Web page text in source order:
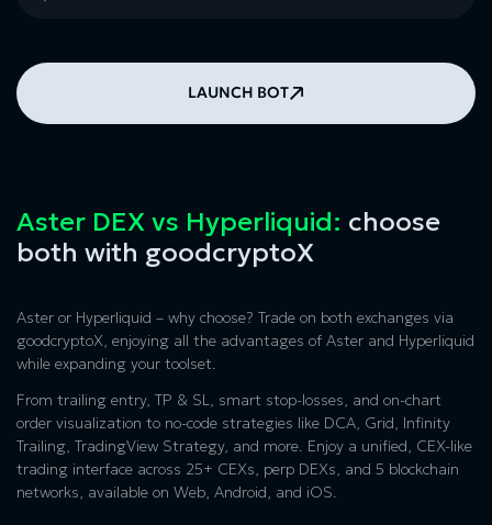
LAUNCH BOT
Aster DEX vs Hyperliquid: choose
both with goodcryptoX
Aster or Hyperliquid – why choose? Trade on both exchanges via
goodcryptoX, enjoying all the advantages of Aster and Hyperliquid
while expanding your toolset.
From trailing entry, TP & SL, smart stop-losses, and on-chart
order visualization to no-code strategies like DCA, Grid, Infinity
Trailing, TradingView Strategy, and more. Enjoy a unified, CEX-like
trading interface across 25+ CEXs, perp DEXs, and 5 blockchain
networks, available on Web, Android, and iOS.